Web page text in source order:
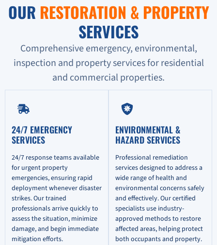
OUR RESTORATION & PROPERTY
SERVICES
Comprehensive emergency, environmental,
inspection and property services for residential
and commercial properties.
24/7 EMERGENCY
SERVICES
24/7 response teams available
for urgent property
emergencies, ensuring rapid
deployment whenever disaster
strikes. Our trained
professionals arrive quickly to
assess the situation, minimize
damage, and begin immediate
mitigation efforts.
ENVIRONMENTAL &
HAZARD SERVICES
Professional remediation
services designed to address a
wide range of health and
environmental concerns safely
and effectively. Our certified
specialists use industry-
approved methods to restore
affected areas, helping protect
both occupants and property.